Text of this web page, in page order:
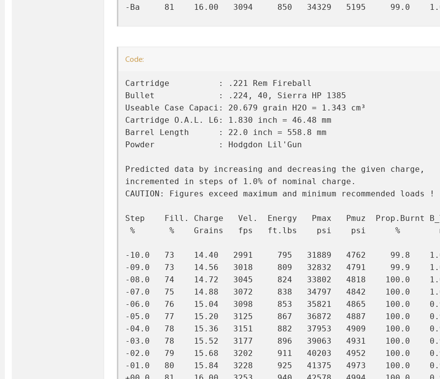
-Ba     81    16.00   3094     850   34329   5195     99.0
Code:
Cartridge          : .221 Rem Fireball
Bullet             : .224, 40, Sierra HP 1385
Useable Case Capaci: 20.679 grain H2O = 1.343 cm³
Cartridge O.A.L. L6: 1.830 inch = 46.48 mm
Barrel Length      : 22.0 inch = 558.8 mm
Powder             : Hodgdon Lil'Gun
Predicted data by increasing and decreasing the given charge,
incremented in steps of 1.0% of nominal charge.
CAUTION: Figures exceed maximum and minimum recommended loads !
Step    Fill. Charge   Vel.  Energy   Pmax   Pmuz  Prop.Burnt
%       %    Grains   fps   ft.lbs    psi    psi      %
-10.0   73    14.40   2991     795   31889   4762     99.8
-09.0   73    14.56   3018     809   32832   4791     99.9
-08.0   74    14.72   3045     824   33802   4818    100.0
-07.0   75    14.88   3072     838   34797   4842    100.0
-06.0   76    15.04   3098     853   35821   4865    100.0
-05.0   77    15.20   3125     867   36872   4887    100.0
-04.0   78    15.36   3151     882   37953   4909    100.0
-03.0   78    15.52   3177     896   39063   4931    100.0
-02.0   79    15.68   3202     911   40203   4952    100.0
-01.0   80    15.84   3228     925   41375   4973    100.0